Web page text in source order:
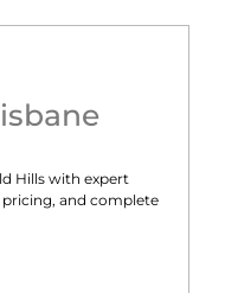
Hills with expert
and complete